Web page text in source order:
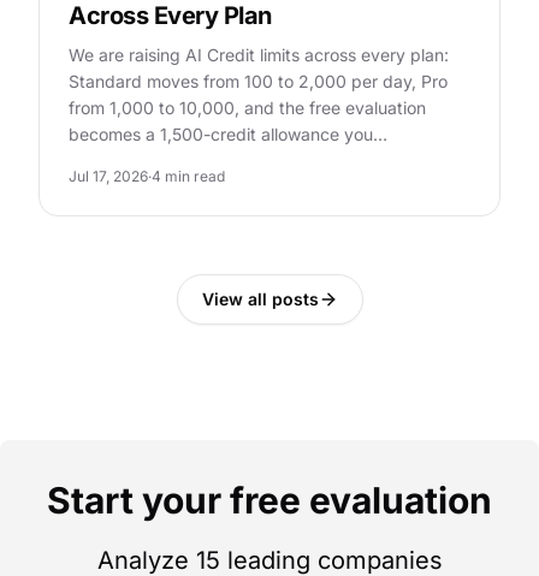
Across Every Plan
We are raising AI Credit limits across every plan:
Standard moves from 100 to 2,000 per day, Pro
from 1,000 to 10,000, and the free evaluation
becomes a 1,500-credit allowance you…
Jul 17, 2026·4 min read
View all posts
Start your free evaluation
Analyze 15 leading companies